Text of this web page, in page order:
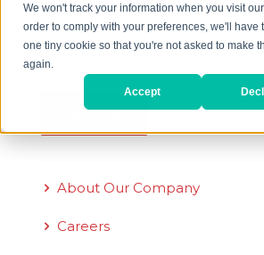
We won't track your information when you visit
order to comply with your preferences, we'll have
one tiny cookie so that you're not asked to make
again.
Accept
Email
Quick Links
About Our Company
Careers